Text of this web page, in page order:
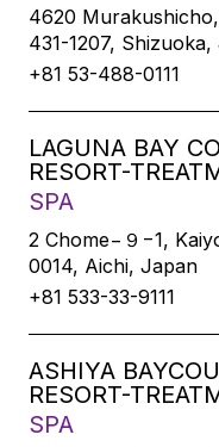
4620
431-1207,
+81 53-488-0111
LAGUNA BAY
RESORT-
SPA
2 Chome−９−1,
0014, Aichi, Japan
+81 533-33-9111
ASHIYA
RESORT-
SPA